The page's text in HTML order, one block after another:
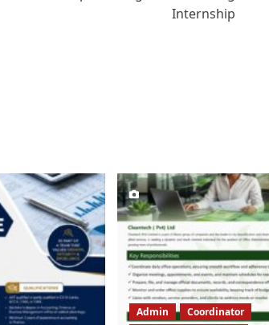
Internship
Admin
Coordinator